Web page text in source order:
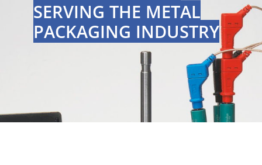
SERVING THE METAL
PACKAGING INDUSTRY